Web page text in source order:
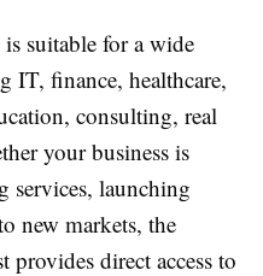
is suitable for a wide
IT, finance, healthcare,
consulting, real
your business is
services, launching
new markets, the
provides direct access to